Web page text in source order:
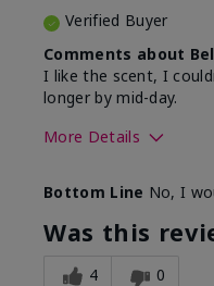
Verified Buyer
Comments about
I like the scent, I
longer by mid-day.
More Details
product for you?
Bottom Line No, I
Was this
4 0